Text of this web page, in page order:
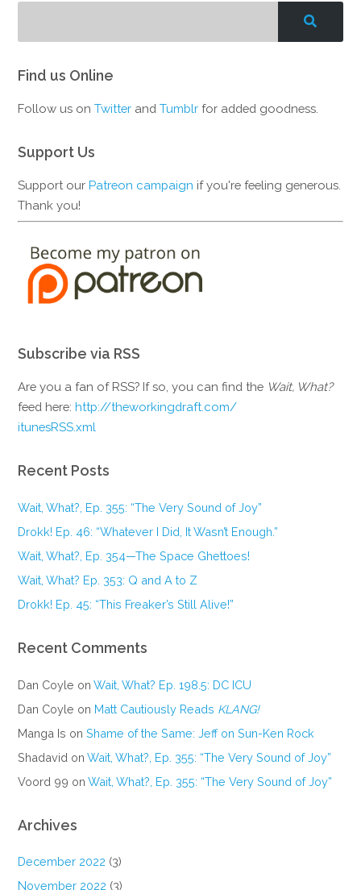
Find us Online
Follow us onTwitter andTumblr for added goodness.
Support Us
Support ourPatreon campaign if you're feeling generous.
Thank you!
Subscribe via RSS
Are you a fan of RSS? If so, you can find the Wait, What?
feed here:http://theworkingdraft.com/
itunesRSS.xml
Recent Posts
Wait, What?, Ep. 355: “The Very Sound of Joy”
Drokk! Ep. 46: “Whatever I Did, It Wasn’t Enough.”
Wait, What?, Ep. 354—The Space Ghettoes!
Wait, What? Ep. 353: Q and A to Z
Drokk! Ep. 45: “This Freaker’s Still Alive!”
Recent Comments
Dan Coyle onWait, What? Ep. 198.5: DC ICU
Dan Coyle on Matt Cautiously Reads KLANG!
Manga Is onShame of the Same: Jeff on Sun-Ken Rock
Shadavid onWait, What?, Ep. 355: “The Very Sound of Joy”
Voord 99 onWait, What?, Ep. 355: “The Very Sound of Joy”
Archives
December 2022 (3)
November 2022 (3)